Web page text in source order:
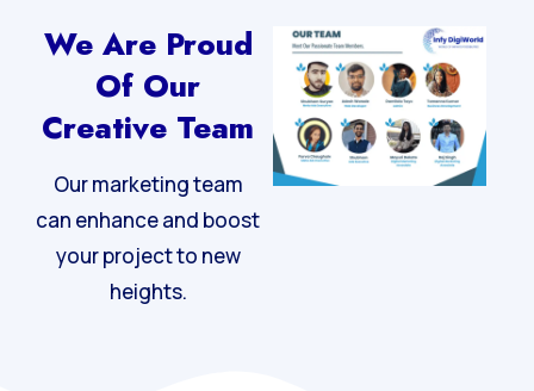
We Are Proud
Of Our
Creative Team
Our marketing team
can enhance and boost
your project to new
heights.